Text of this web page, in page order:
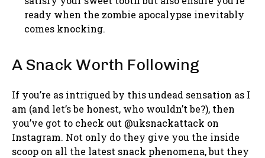
ready when the zombie apocalypse inevitably
comes knocking.
A Snack Worth Following
If you’re as intrigued by this undead sensation as I
am (and let’s be honest, who wouldn’t be?), then
you’ve got to check out @uksnackattack on
Instagram. Not only do they give you the inside
scoop on all the latest snack phenomena, but they